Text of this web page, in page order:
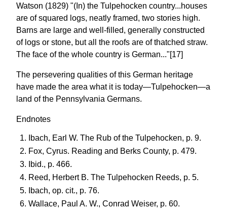
Watson (1829) "(In) the Tulpehocken country...houses
are of squared logs, neatly framed, two stories high.
Barns are large and well-filled, generally constructed
of logs or stone, but all the roofs are of thatched straw.
The face of the whole country is German..."[17]
The persevering qualities of this German heritage
have made the area what it is today—Tulpehocken—a
land of the Pennsylvania Germans.
Endnotes
Ibach, Earl W. The Rub of the Tulpehocken, p. 9.
Fox, Cyrus. Reading and Berks County, p. 479.
Ibid., p. 466.
Reed, Herbert B. The Tulpehocken Reeds, p. 5.
Ibach, op. cit., p. 76.
Wallace, Paul A. W., Conrad Weiser, p. 60.